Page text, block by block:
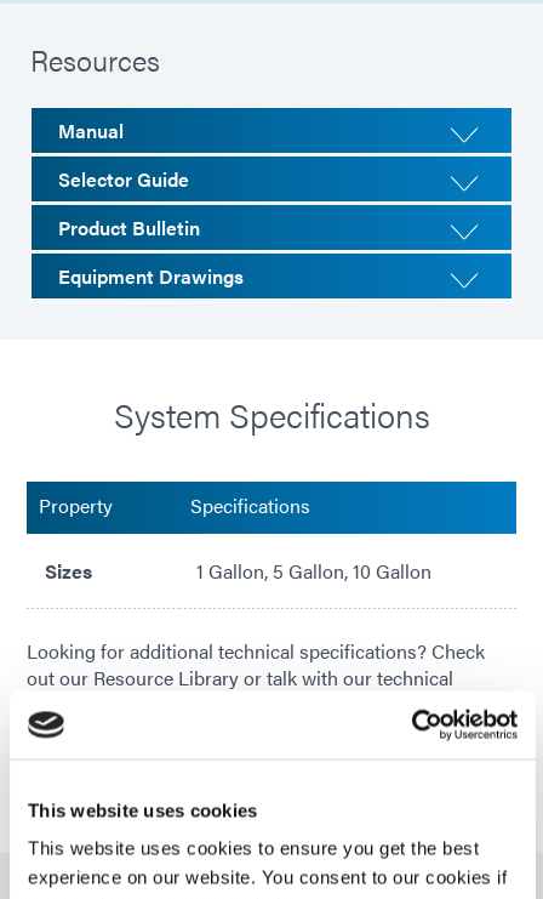
This website uses cookies
This website uses cookies to ensure you get the best
experience on our website. You consent to our cookies if
Resources
Manual
Selector Guide
Product Bulletin
Equipment Drawings
System Specifications
Property Specifications
Sizes 1 Gallon, 5 Gallon, 10 Gallon
Looking for additional technical specifications? Check
out our Resource Library or talk with our technical
experts.